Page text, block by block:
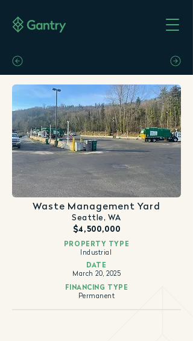
Waste Management Yard
Seattle, WA
$4,500,000
PROPERTY TYPE
Industrial
DATE
March 20, 2025
FINANCING TYPE
Permanent